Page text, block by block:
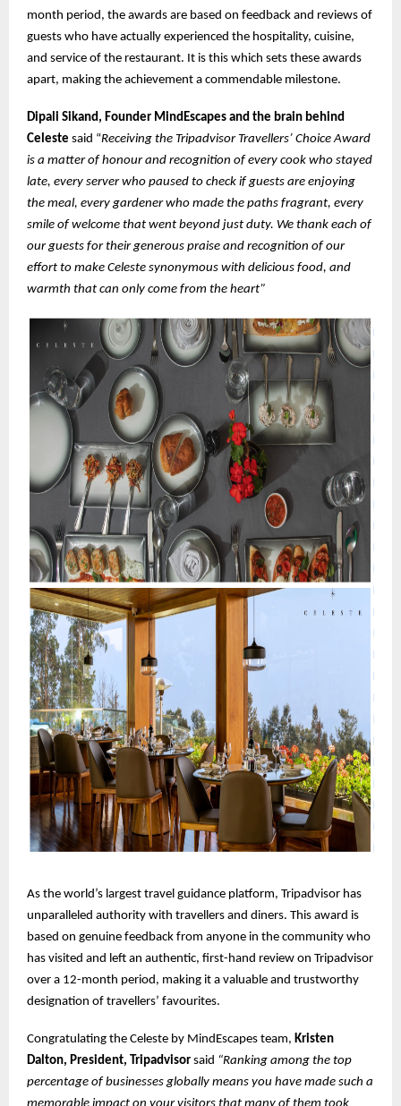
month period, the awards are based on feedback and reviews of
guests who have actually experienced the hospitality, cuisine,
and service of the restaurant. It is this which sets these awards
apart, making the achievement a commendable milestone.
Dipali Sikand, Founder MindEscapes and the brain behind
Celeste said “Receiving the Tripadvisor Travellers’ Choice Award
is a matter of honour and recognition of every cook who stayed
late, every server who paused to check if guests are enjoying
the meal, every gardener who made the paths fragrant, every
smile of welcome that went beyond just duty. We thank each of
our guests for their generous praise and recognition of our
effort to make Celeste synonymous with delicious food, and
warmth that can only come from the heart”
As the world’s largest travel guidance platform, Tripadvisor has
unparalleled authority with travellers and diners. This award is
based on genuine feedback from anyone in the community who
has visited and left an authentic, first-hand review on Tripadvisor
over a 12-month period, making it a valuable and trustworthy
designation of travellers’ favourites.
Congratulating the Celeste by MindEscapes team, Kristen
Dalton, President, Tripadvisor said “Ranking among the top
percentage of businesses globally means you have made such a